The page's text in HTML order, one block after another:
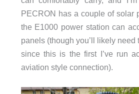
PECRON has a couple of solar
the E1000 power station can
panels (though you’ll likely need
since this is the first I’ve run
aviation style connection).